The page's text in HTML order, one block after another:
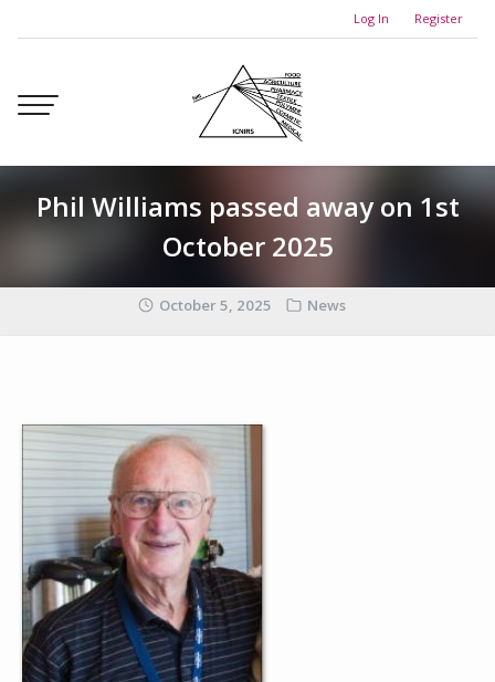
Log In Register
Phil Williams passed away on 1st
October 2025
October 5, 2025 News